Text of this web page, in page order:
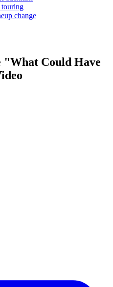
touring
change
"What Could Have